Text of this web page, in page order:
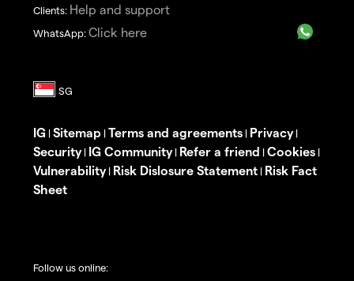
Clients: Help and support
WhatsApp: Click here
IG | Sitemap | Terms and agreements | Privacy|
Security| IG Community| Refer a friend | Cookies |
Vulnerability| Risk Dislosure Statement | Risk Fact
Sheet
Follow us online: